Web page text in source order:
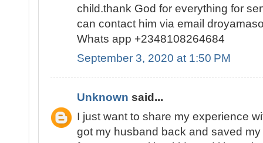
child.thank God for everything for
can contact him via email
Whats app +2348108264684
September 3, 2020 at 1:50 PM
Unknown said...
I just want to share my experience
got my husband back and saved